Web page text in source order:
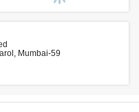
Mumbai-59